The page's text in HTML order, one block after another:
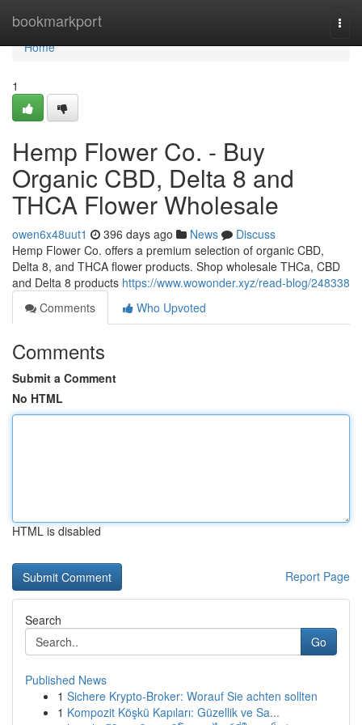
bookmarkport
Home
Home
1
Hemp Flower Co. - Buy
Organic CBD, Delta 8 and
THCA Flower Wholesale
owen6x48uut1 396 days ago News
Discuss
Hemp Flower Co. offers a premium selection of organic CBD,
Delta 8, and THCA flower products. Shop wholesale THCa, CBD
and Delta 8 products https://www.wowonder.xyz/read-blog/248338
Comments
Who Upvoted
Comments
Submit a Comment
No HTML
HTML is disabled
Report Page
Search
Go
Published News
1 Sichere Krypto-Broker: Worauf Sie achten sollten
1 Kompozit Köşkü Kapıları: Güzellik ve Sa...